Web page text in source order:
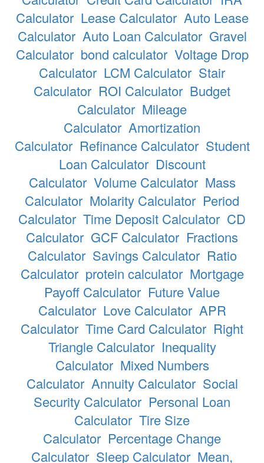
Calculator Lease Calculator Auto Lease
Calculator Auto Loan Calculator Gravel
Calculator bond calculator Voltage Drop
Calculator LCM Calculator Stair
Calculator ROI Calculator Budget
Calculator Mileage
Calculator Amortization
Calculator Refinance Calculator Student
Loan Calculator Discount
Calculator Volume Calculator Mass
Calculator Molarity Calculator Period
Calculator Time Deposit Calculator CD
Calculator GCF Calculator Fractions
Calculator Savings Calculator Ratio
Calculator protein calculator Mortgage
Payoff Calculator Future Value
Calculator Love Calculator APR
Calculator Time Card Calculator Right
Triangle Calculator Inequality
Calculator Mixed Numbers
Calculator Annuity Calculator Social
Security Calculator Personal Loan
Calculator Tire Size
Calculator Percentage Change
Calculator Sleep Calculator Mean,